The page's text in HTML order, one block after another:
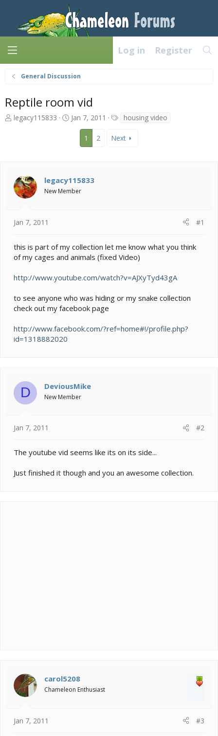
Log in Register
General Discussion
Reptile room vid
T
t
a
e
r
legacy115833
S
t
e
Jan 7, 2011
g
housing video
1 2 Next
legacy115833
New Member
Jan 7, 2011 #1
this is part of my collection let me know what you think
of my cages and animals (fixed Video)
http://www.youtube.com/watch?v=AJXyTyd43gA
to see anyone who was hiding or my snake collection
check out my facebook page
http://www.facebook.com/?ref=home#!/profile.php?
id=1318882020
D DeviousMike
New Member
Jan 7, 2011 #2
The youtube vid seems like its on its side...
Just finished it though and you an awesome collection.
carol5208
Chameleon Enthusiast
Jan 7, 2011 #3